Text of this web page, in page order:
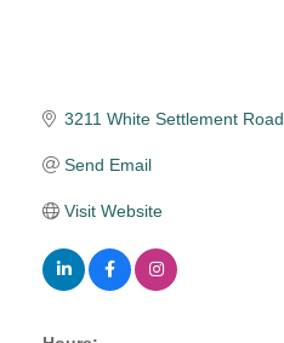
3211 White Settlement Road
Send Email
Visit Website